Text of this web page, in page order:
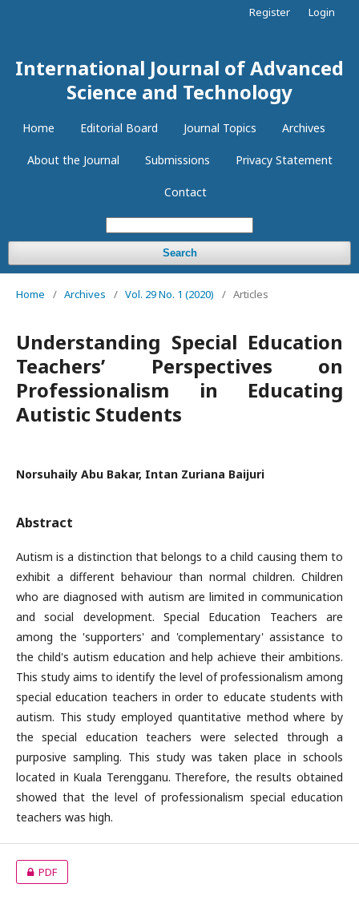
International Journal of Advanced
Science and Technology
Home Editorial Board Journal Topics Archives
About the Journal Submissions Privacy Statement
Contact
Search
Register Login
Home / Archives / Vol. 29 No. 1 (2020) / Articles
Understanding Special Education
Teachers’ Perspectives on
Professionalism in Educating
Autistic Students
Norsuhaily Abu Bakar, Intan Zuriana Baijuri
Abstract
Autism is a distinction that belongs to a child causing them to
exhibit a different behaviour than normal children. Children
who are diagnosed with autism are limited in communication
and social development. Special Education Teachers are
among the 'supporters' and 'complementary' assistance to
the child's autism education and help achieve their ambitions.
This study aims to identify the level of professionalism among
special education teachers in order to educate students with
autism. This study employed quantitative method where by
the special education teachers were selected through a
purposive sampling. This study was taken place in schools
located in Kuala Terengganu. Therefore, the results obtained
showed that the level of professionalism special education
teachers was high.
PDF